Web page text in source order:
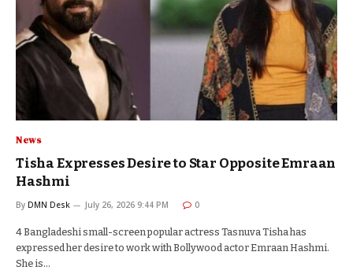
News
Tisha Expresses Desire to Star Opposite Emraan
Hashmi
By DMN Desk July 26, 2026 9:44 PM 0
4 Bangladeshi small-screen popular actress Tasnuva Tisha has
expressed her desire to work with Bollywood actor Emraan Hashmi.
She is…